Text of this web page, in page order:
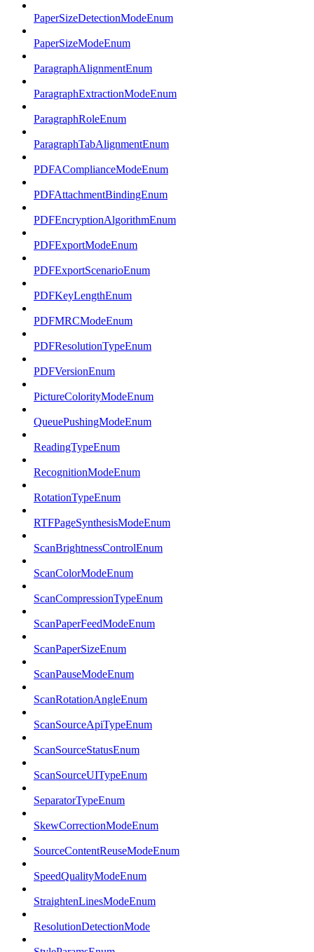
PaperSizeDetectionModeEnum
PaperSizeModeEnum
ParagraphAlignmentEnum
ParagraphExtractionModeEnum
ParagraphRoleEnum
ParagraphTabAlignmentEnum
PDFAComplianceModeEnum
PDFAttachmentBindingEnum
PDFEncryptionAlgorithmEnum
PDFExportModeEnum
PDFExportScenarioEnum
PDFKeyLengthEnum
PDFMRCModeEnum
PDFResolutionTypeEnum
PDFVersionEnum
PictureColorityModeEnum
QueuePushingModeEnum
ReadingTypeEnum
RecognitionModeEnum
RotationTypeEnum
RTFPageSynthesisModeEnum
ScanBrightnessControlEnum
ScanColorModeEnum
ScanCompressionTypeEnum
ScanPaperFeedModeEnum
ScanPaperSizeEnum
ScanPauseModeEnum
ScanRotationAngleEnum
ScanSourceApiTypeEnum
ScanSourceStatusEnum
ScanSourceUITypeEnum
SeparatorTypeEnum
SkewCorrectionModeEnum
SourceContentReuseModeEnum
SpeedQualityModeEnum
StraightenLinesModeEnum
ResolutionDetectionMode